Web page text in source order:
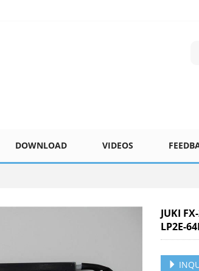
DOWNLOAD VIDEOS
JUKI
LP2E-